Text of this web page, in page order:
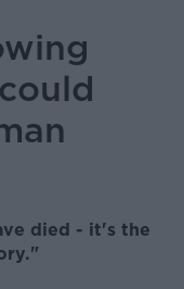
died - it's the